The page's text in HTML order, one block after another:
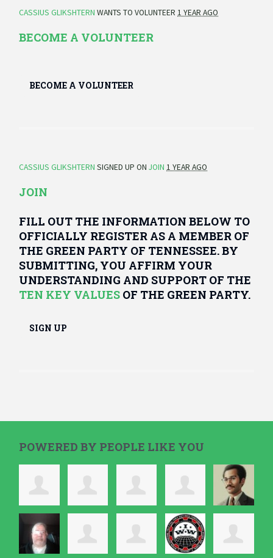
CASSIUS GLIKSHTERN WANTS TO VOLUNTEER1 YEAR AGO
BECOME A VOLUNTEER
BECOME A VOLUNTEER
CASSIUS GLIKSHTERN SIGNED UP ONJOIN 1 YEAR AGO
JOIN
FILL OUT THE INFORMATION BELOW TO
OFFICIALLY REGISTER AS A MEMBER OF
THE GREEN PARTY OF TENNESSEE. BY
SUBMITTING, YOU AFFIRM YOUR
UNDERSTANDING AND SUPPORT OF THE
TEN KEY VALUES OF THE GREEN PARTY.
SIGN UP
POWERED BY PEOPLE LIKE YOU